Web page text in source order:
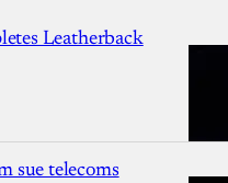
Leatherback
sue telecoms